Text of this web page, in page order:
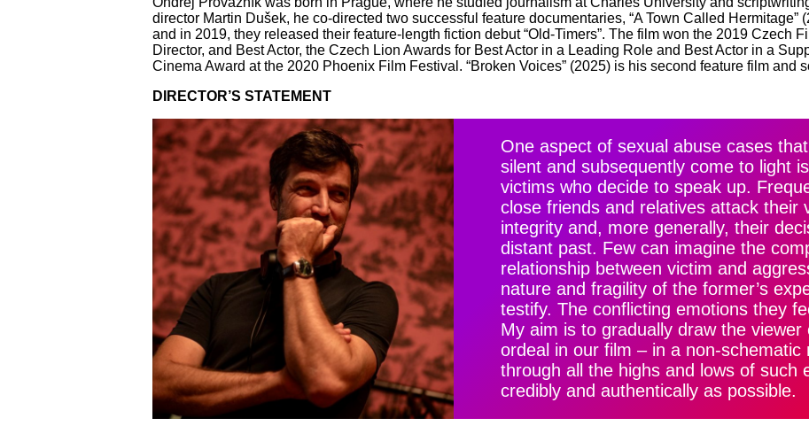
director Martin Dušek, he co-directed two successful feature documentaries, “A Town Called Hermitage”
and in 2019, they released their feature-length fiction debut “Old-Timers”. The film won the 2019 Czech
Director, and Best Actor, the Czech Lion Awards for Best Actor in a Leading Role and Best Actor in a
Cinema Award at the 2020 Phoenix Film Festival. “Broken Voices” (2025) is his second feature film and
DIRECTOR’S STATEMENT
One aspect of sexual abuse cases
silent and subsequently come to light
victims who decide to speak up.
close friends and relatives attack their
integrity and, more generally, their
distant past. Few can imagine the
relationship between victim and
nature and fragility of the former’s
testify. The conflicting emotions they
My aim is to gradually draw the viewer
ordeal in our film – in a non-schematic
through all the highs and lows of such
credibly and authentically as possible.